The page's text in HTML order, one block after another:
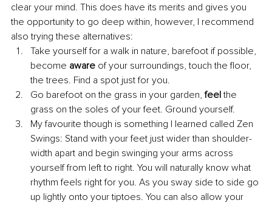
clear your mind. This does have its merits and gives you
the opportunity to go deep within, however, I recommend
also trying these alternatives:
Take yourself for a walk in nature, barefoot if possible,
become aware of your surroundings, touch the floor,
the trees. Find a spot just for you.
Go barefoot on the grass in your garden, feel the
grass on the soles of your feet. Ground yourself.
My favourite though is something I learned called Zen
Swings: Stand with your feet just wider than shoulder-
width apart and begin swinging your arms across
yourself from left to right. You will naturally know what
rhythm feels right for you. As you sway side to side go
up lightly onto your tiptoes. You can also allow your